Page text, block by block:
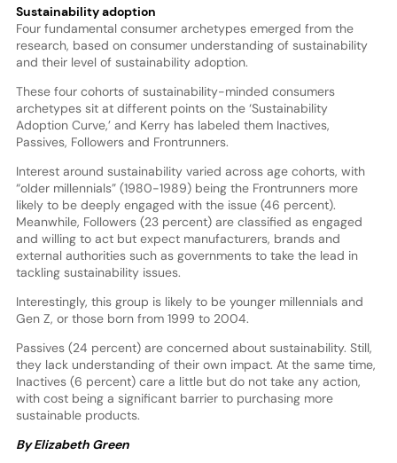
Sustainability adoption
Four fundamental consumer archetypes emerged from the
research, based on consumer understanding of sustainability
and their level of sustainability adoption.
These four cohorts of sustainability-minded consumers
archetypes sit at different points on the ‘Sustainability
Adoption Curve,’ and Kerry has labeled them Inactives,
Passives, Followers and Frontrunners.
Interest around sustainability varied across age cohorts, with
“older millennials” (1980-1989) being the Frontrunners more
likely to be deeply engaged with the issue (46 percent).
Meanwhile, Followers (23 percent) are classified as engaged
and willing to act but expect manufacturers, brands and
external authorities such as governments to take the lead in
tackling sustainability issues.
Interestingly, this group is likely to be younger millennials and
Gen Z, or those born from 1999 to 2004.
Passives (24 percent) are concerned about sustainability. Still,
they lack understanding of their own impact. At the same time,
Inactives (6 percent) care a little but do not take any action,
with cost being a significant barrier to purchasing more
sustainable products.
By Elizabeth Green